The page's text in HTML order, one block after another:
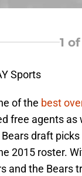
1 of
Sports
of the best
free agents as
draft
2015 roster.
and the Bears